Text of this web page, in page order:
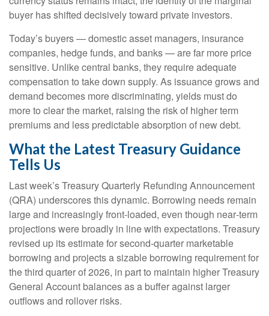
buyer has shifted decisively toward private investors.
Today’s buyers — domestic asset managers, insurance
companies, hedge funds, and banks — are far more price
sensitive. Unlike central banks, they require adequate
compensation to take down supply. As issuance grows and
demand becomes more discriminating, yields must do
more to clear the market, raising the risk of higher term
premiums and less predictable absorption of new debt.
What the Latest Treasury Guidance
Tells Us
Last week’s Treasury Quarterly Refunding Announcement
(QRA) underscores this dynamic. Borrowing needs remain
large and increasingly front‑loaded, even though near‑term
projections were broadly in line with expectations. Treasury
revised up its estimate for second‑quarter marketable
borrowing and projects a sizable borrowing requirement for
the third quarter of 2026, in part to maintain higher Treasury
General Account balances as a buffer against larger
outflows and rollover risks.